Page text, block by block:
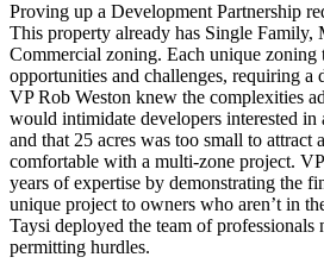
Proving up a Development Partnership
This property already has Single Family,
Commercial zoning. Each unique zoning
opportunities and challenges, requiring a
VP Rob Weston knew the complexities
would intimidate developers interested in
and that 25 acres was too small to attract
comfortable with a multi-zone project.
years of expertise by demonstrating the
unique project to owners who aren’t in
Taysi deployed the team of professionals
permitting hurdles.